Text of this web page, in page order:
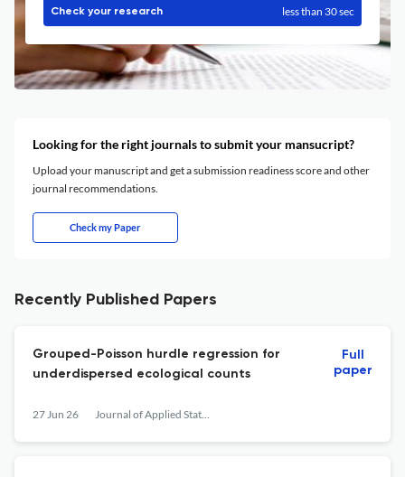
Check your research less than 30 sec
Looking for the right journals to submit your mansucript?
Upload your manuscript and get a submission readiness score and other
journal recommendations.
Check my Paper
Recently Published Papers
Grouped-Poisson hurdle regression for
underdispersed ecological counts
27 Jun 26 Journal of Applied Statistics
Full
paper